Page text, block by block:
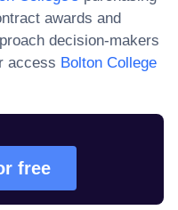
awards and
decision-makers
access Bolton College
free